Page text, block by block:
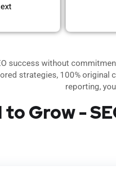
success without
strategies, 100% original
reporting,
to Grow -